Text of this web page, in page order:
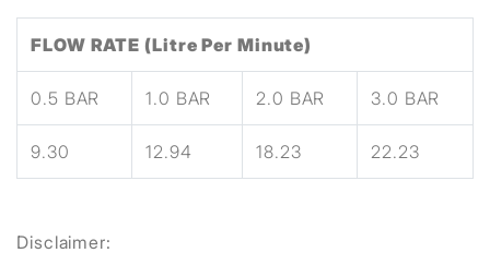
FLOW RATE (Litre Per Minute)
0.5 BAR 1.0 BAR 2.0 BAR 3.0 BAR
9.30 12.94 18.23 22.23
Disclaimer: